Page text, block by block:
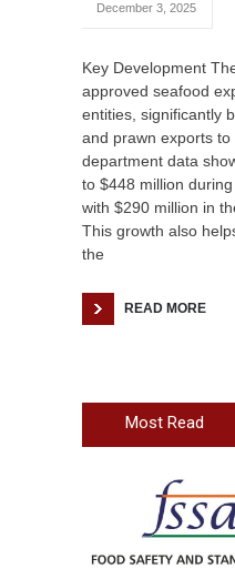
December 3, 2025
Key Development
approved seafood
entities, significantly
and prawn exports
department data
to $448 million
with $290 million in
This growth also
the
READ MORE
Most Read